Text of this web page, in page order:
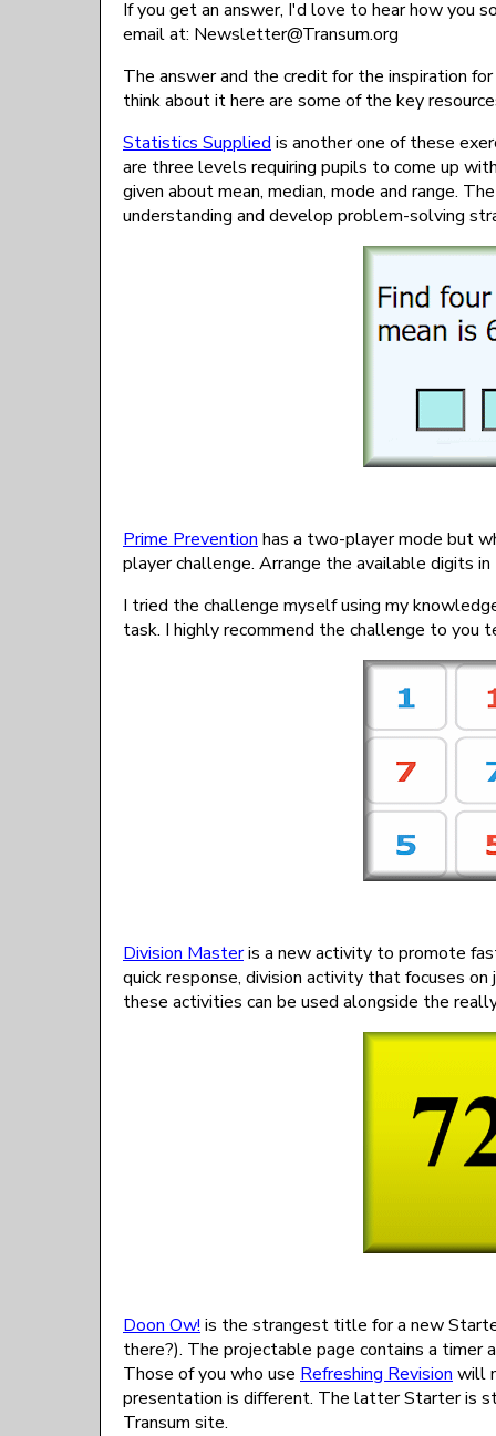
If you get an answer, I'd love to hear how you
email at: gro.musnarT@rettelsweN
The answer and the credit for the inspiration
think about it here are some of the key
Statistics Supplied is another one of these
are three levels requiring pupils to come up
given about mean, median, mode and range.
understanding and develop problem-solving
Prime Prevention has a two-player mode but
player challenge. Arrange the available digits
I tried the challenge myself using my
task. I highly recommend the challenge to you
Division Masteris a new activity to promote
quick response, division activity that focuses
these activities can be used alongside the
Doon Ow! is the strangest title for a new
there?). The projectable page contains a timer
Those of you who use Refreshing Revision will
presentation is different. The latter Starter is
Transum site.